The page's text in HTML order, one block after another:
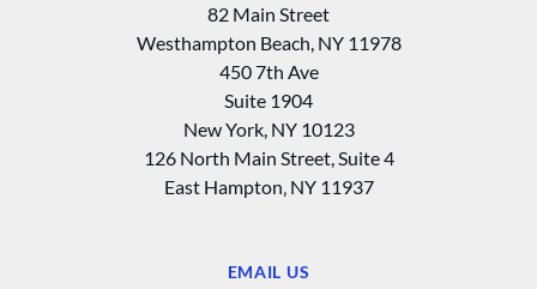
82 Main Street
Westhampton Beach, NY 11978
450 7th Ave
Suite 1904
New York, NY 10123
126 North Main Street, Suite 4
East Hampton‚ NY 11937
EMAIL US